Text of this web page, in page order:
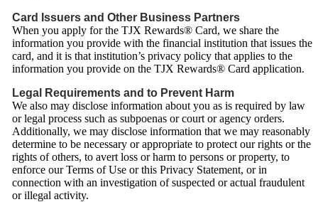
Card Issuers and Other Business Partners
When you apply for the TJX Rewards® Card, we share the
information you provide with the financial institution that issues the
card, and it is that institution’s privacy policy that applies to the
information you provide on the TJX Rewards® Card application.
Legal Requirements and to Prevent Harm
We also may disclose information about you as is required by law
or legal process such as subpoenas or court or agency orders.
Additionally, we may disclose information that we may reasonably
determine to be necessary or appropriate to protect our rights or the
rights of others, to avert loss or harm to persons or property, to
enforce our Terms of Use or this Privacy Statement, or in
connection with an investigation of suspected or actual fraudulent
or illegal activity.